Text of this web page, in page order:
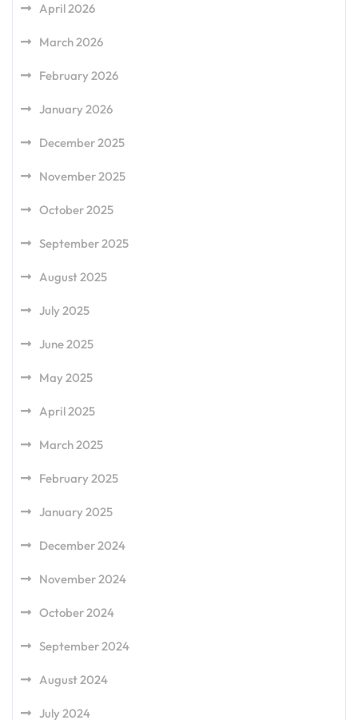
April 2026
March 2026
February 2026
January 2026
December 2025
November 2025
October 2025
September 2025
August 2025
July 2025
June 2025
May 2025
April 2025
March 2025
February 2025
January 2025
December 2024
November 2024
October 2024
September 2024
August 2024
July 2024